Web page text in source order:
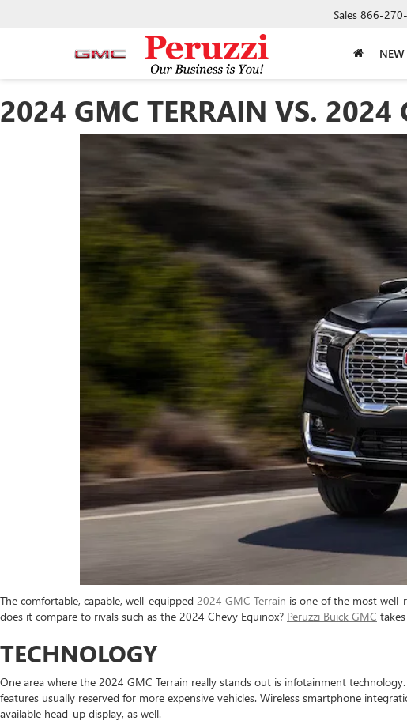
Sales 866-
2024 GMC TERRAIN VS. 2024
The comfortable, capable, well-equipped 2024 GMC Terrain is one of the most
does it compare to rivals such as the 2024 Chevy Equinox? Peruzzi Buick GMC
TECHNOLOGY
One area where the 2024 GMC Terrain really stands out is infotainment
features usually reserved for more expensive vehicles. Wireless smartphone
available head-up display, as well.